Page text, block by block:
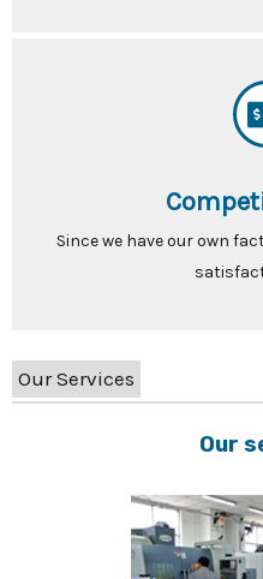
Since we have our own
Our Services
Our